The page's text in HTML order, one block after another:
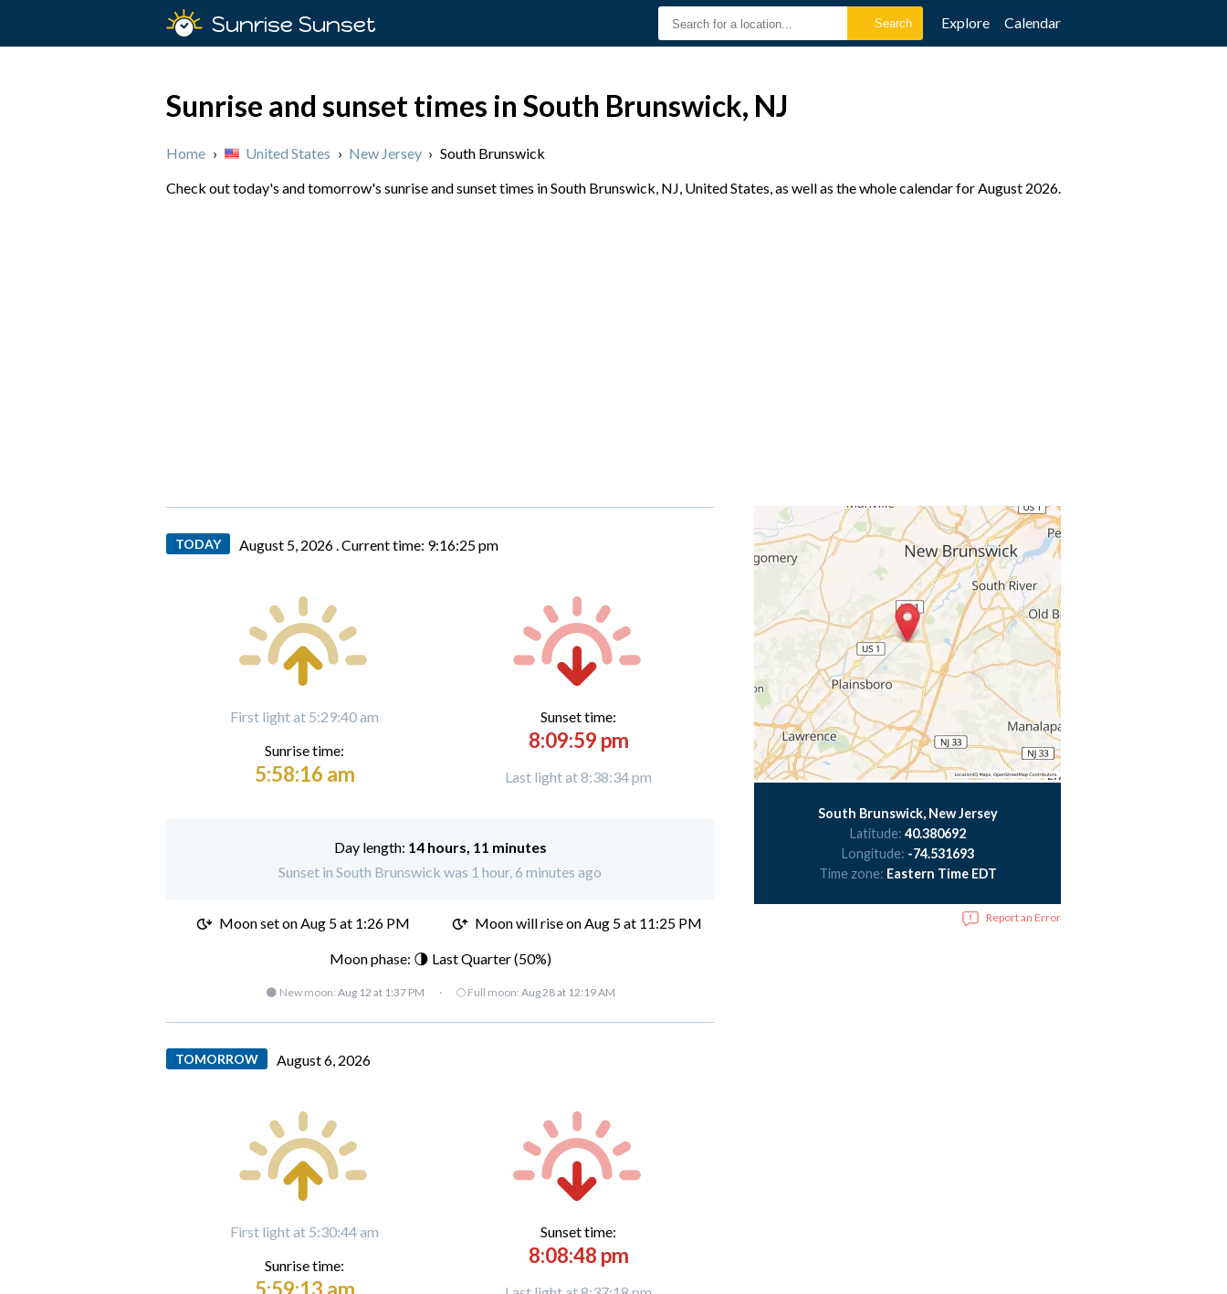
Sunrise Sunset Explore Calendar
Sunrise and sunset times in South Brunswick, NJ
Home › United States › New Jersey › South Brunswick
Check out today's and tomorrow's sunrise and sunset times in South Brunswick, NJ, United States, as well as the whole calendar for August 2026.
TODAY August 5, 2026 .Current time: 9:16:26 pm
First light at 5:29:40 am
Sunrise time:
5:58:16 am
Sunset time:
8:09:59 pm
Last light at 8:38:34 pm
Day length: 14 hours, 11 minutes
Sunset in South Brunswick was 1 hour, 6 minutes ago
Moon set onAug 5 at 1:26 PM Moon will rise on Aug 5 at 11:25 PM
Moon phase: 🌗 Last Quarter (50%)
🌑 New moon: Aug 12 at 1:37 PM · 🌕 Full moon: Aug 28 at 12:19 AM
TOMORROW August 6, 2026
First light at 5:30:44 am
Sunrise time:
Sunset time:
8:08:48 pm
South Brunswick, New Jersey
Latitude: 40.380692
Longitude: -74.531693
Time zone: Eastern Time EDT
Report an Error